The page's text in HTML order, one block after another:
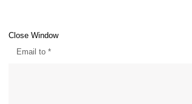
Close Window
Email to *